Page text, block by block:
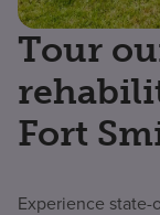
Tour
Fort
Experience